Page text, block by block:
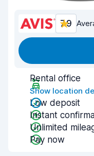
7.9
Rental office
Show location
Low deposit
Instant
Unlimited
Pay now